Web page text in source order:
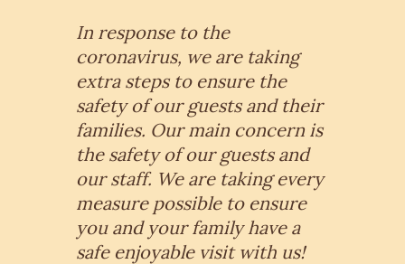
In response to the
coronavirus, we are taking
extra steps to ensure the
safety of our guests and their
families. Our main concern is
the safety of our guests and
our staff. We are taking every
measure possible to ensure
you and your family have a
safe enjoyable visit with us!